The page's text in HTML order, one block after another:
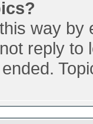
way
reply